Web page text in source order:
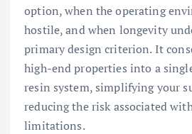
option, when the operating
hostile, and when longevity
primary design criterion. It
high-end properties into a
resin system, simplifying your
reducing the risk associated
limitations.